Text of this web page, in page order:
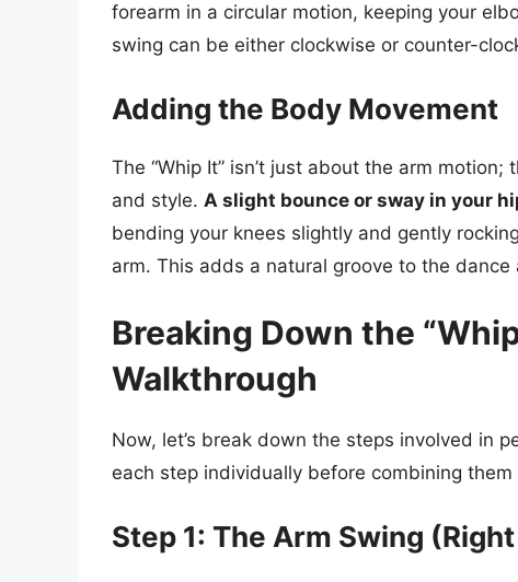
forearm in a circular motion, keeping your
swing can be either clockwise or counter-
Adding the Body Movement
The “Whip It” isn’t just about the arm
and style. A slight bounce or sway in your
bending your knees slightly and gently
arm. This adds a natural groove to the
Breaking Down the
Walkthrough
Now, let’s break down the steps involved in
each step individually before combining
Step 1: The Arm Swing